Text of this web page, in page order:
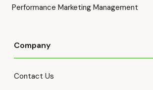
Performance Marketing Management
Company
Contact Us